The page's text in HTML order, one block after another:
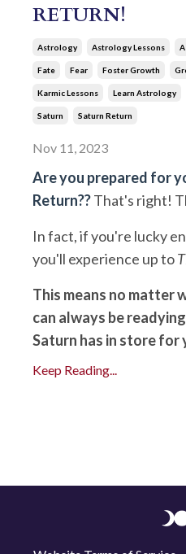
RETURN!
Astrology Astrology Lessons
Fate Fear Foster Growth
Karmic Lessons Learn Astrology
Saturn Saturn Return
Nov 11, 2023
Are you prepared for
Return??That's right!
In fact, if you're lucky
you'll experience up to
This means no matter
can always be
Saturn has in store for
Keep Reading...